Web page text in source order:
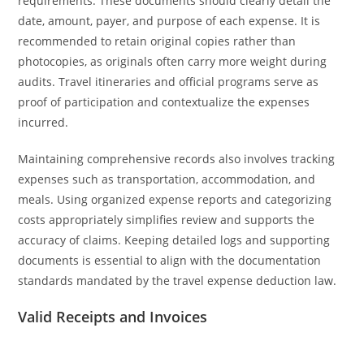
date, amount, payer, and purpose of each expense. It is
recommended to retain original copies rather than
photocopies, as originals often carry more weight during
audits. Travel itineraries and official programs serve as
proof of participation and contextualize the expenses
incurred.
Maintaining comprehensive records also involves tracking
expenses such as transportation, accommodation, and
meals. Using organized expense reports and categorizing
costs appropriately simplifies review and supports the
accuracy of claims. Keeping detailed logs and supporting
documents is essential to align with the documentation
standards mandated by the travel expense deduction law.
Valid Receipts and Invoices